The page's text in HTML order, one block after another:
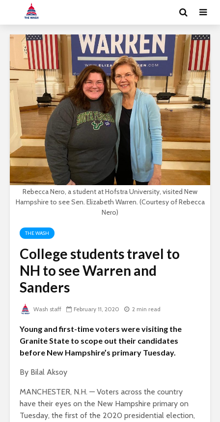
Rebecca Nero, a student at Hofstra University, visited New
Hampshire to see Sen. Elizabeth Warren. (Courtesy of Rebecca
Nero)
THE WASH
College students travel to
NH to see Warren and
Sanders
Wash staff February 11, 2020 2 min read
Young and first-time voters were visiting the
Granite State to scope out their candidates
before New Hampshire’s primary Tuesday.
By Bilal Aksoy
MANCHESTER, N.H. — Voters across the country
have their eyes on the New Hampshire primary on
Tuesday, the first of the 2020 presidential election,